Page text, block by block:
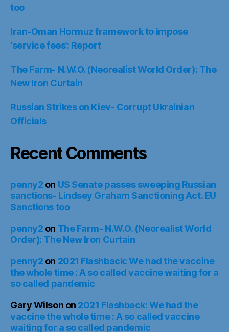
too
Iran-Oman Hormuz framework to impose
‘service fees’: Report
The Farm- N.W.O. (Neorealist World Order): The
New Iron Curtain
Russian Strikes on Kiev- Corrupt Ukrainian
Officials
Recent Comments
penny2 on US Senate passes sweeping Russian
sanctions- Lindsey Graham Sanctioning Act. EU
Sanctions too
penny2 on The Farm- N.W.O. (Neorealist World
Order): The New Iron Curtain
penny2 on 2021 Flashback: We had the vaccine
the whole time : A so called vaccine waiting for a
so called pandemic
Gary Wilson on 2021 Flashback: We had the
vaccine the whole time : A so called vaccine
waiting for a so called pandemic